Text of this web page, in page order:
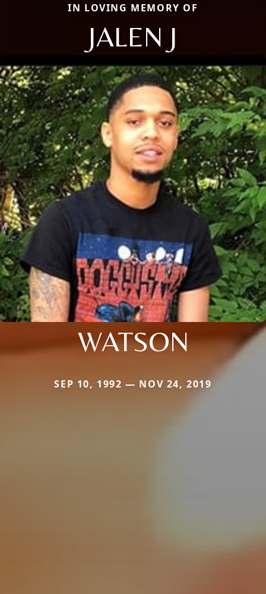
IN LOVING MEMORY OF
JALEN J
WATSON
SEP 10, 1992 — NOV 24, 2019